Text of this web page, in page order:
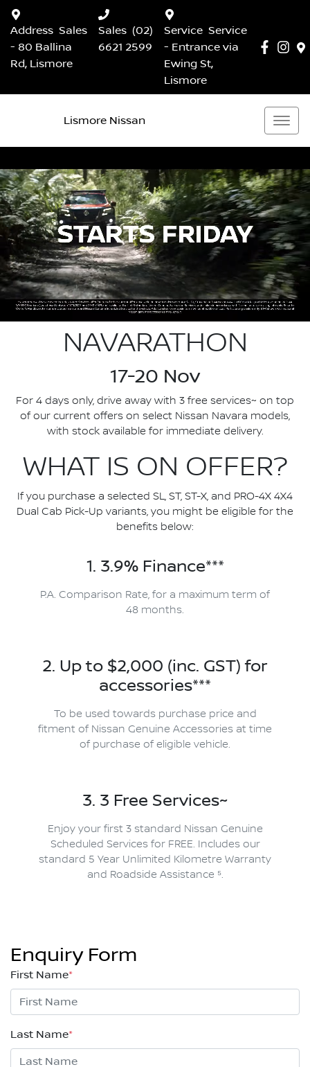
Address Sales
- 80 Ballina
Rd, Lismore
Sales (02)
6621 2599
Service Service
- Entrance via
Ewing St,
Lismore
Lismore Nissan
NAVARATHON
17-20 Nov
For 4 days only, drive away with 3 free services~ on top
of our current offers on select Nissan Navara models,
with stock available for immediate delivery.
WHAT IS ON OFFER?
If you purchase a selected SL, ST, ST-X, and PRO-4X 4X4
Dual Cab Pick-Up variants, you might be eligible for the
benefits below:
1. 3.9% Finance***
P.A. Comparison Rate, for a maximum term of
48 months.
2. Up to $2,000 (inc. GST) for
accessories***
To be used towards purchase price and
fitment of Nissan Genuine Accessories at time
of purchase of eligible vehicle.
3. 3 Free Services~
Enjoy your first 3 standard Nissan Genuine
Scheduled Services for FREE. Includes our
standard 5 Year Unlimited Kilometre Warranty
and Roadside Assistance ⁵.
Enquiry Form
First Name*
Last Name*